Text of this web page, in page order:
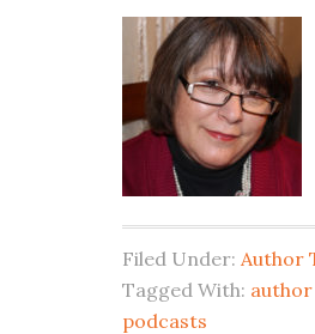
Filed Under: Author
Tagged With:
podcasts